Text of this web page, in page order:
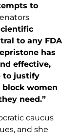
to
to any FDA
has
effective,
to justify
women
need.”
caucus
and she